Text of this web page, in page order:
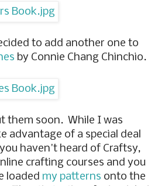
to add another one to
by Connie Chang Chinchio.
them soon. While I was
advantage of a special deal
haven't heard of Craftsy,
crafting courses and you
loaded my patterns onto the